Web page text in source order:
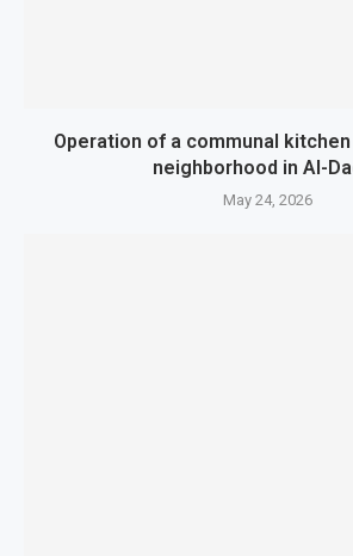
Operation of a communal kitchen
neighborhood in Al-
May 24, 2026